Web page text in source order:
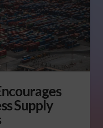
Supply